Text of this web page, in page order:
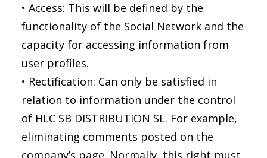
• Access: This will be defined by the
functionality of the Social Network and the
capacity for accessing information from
user profiles.
• Rectification: Can only be satisfied in
relation to information under the control
of HLC SB DISTRIBUTION SL. For example,
eliminating comments posted on the
company’s page. Normally, this right must